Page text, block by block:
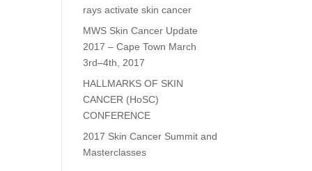
rays activate skin cancer
MWS Skin Cancer Update
2017 – Cape Town March
3rd–4th, 2017
HALLMARKS OF SKIN
CANCER (HoSC)
CONFERENCE
2017 Skin Cancer Summit and
Masterclasses